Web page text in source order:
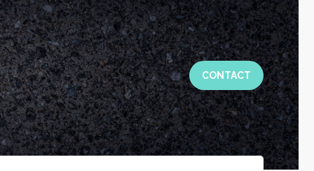
CONTACT